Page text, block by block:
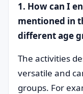
1. How can I
mentioned in
different age
The activities
versatile and
groups. For